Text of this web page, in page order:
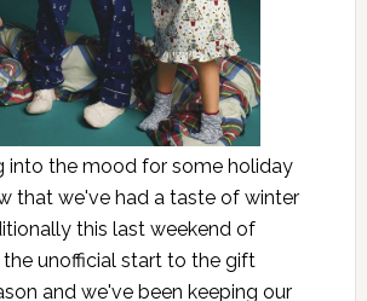
into the mood for some holiday
that we've had a taste of winter
this last weekend of
the unofficial start to the gift
and we've been keeping our